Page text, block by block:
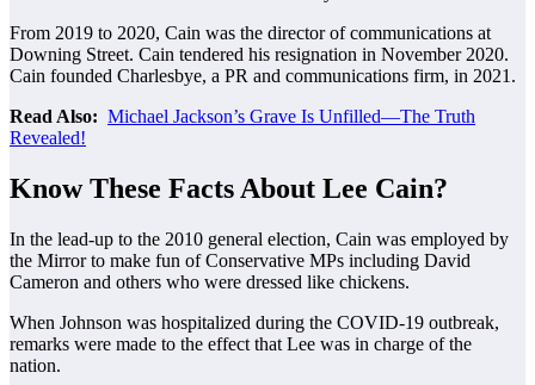
From 2019 to 2020, Cain was the director of communications at
Downing Street. Cain tendered his resignation in November 2020.
Cain founded Charlesbye, a PR and communications firm, in 2021.
Read Also: Michael Jackson’s Grave Is Unfilled—The Truth
Revealed!
Know These Facts About Lee Cain?
In the lead-up to the 2010 general election, Cain was employed by
the Mirror to make fun of Conservative MPs including David
Cameron and others who were dressed like chickens.
When Johnson was hospitalized during the COVID-19 outbreak,
remarks were made to the effect that Lee was in charge of the
nation.